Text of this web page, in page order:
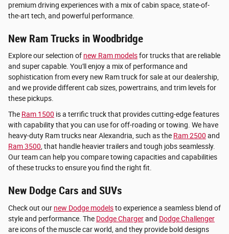
premium driving experiences with a mix of cabin space, state-of-
the-art tech, and powerful performance.
New Ram Trucks in Woodbridge
Explore our selection of new Ram modelsfor trucks that are reliable
and super capable. You'll enjoy a mix of performance and
sophistication from every new Ram truck for sale at our dealership,
and we provide different cab sizes, powertrains, and trim levels for
these pickups.
The Ram 1500 is a terrific truck that provides cutting-edge features
with capability that you can use for off-roading or towing. We have
heavy-duty Ram trucks near Alexandria, such as the Ram 2500 and
Ram 3500, that handle heavier trailers and tough jobs seamlessly.
Our team can help you compare towing capacities and capabilities
of these trucks to ensure you find the right fit.
New Dodge Cars and SUVs
Check out our new Dodge modelsto experience a seamless blend of
style and performance. The Dodge Chargerand Dodge Challenger
are icons of the muscle car world, and they provide bold designs